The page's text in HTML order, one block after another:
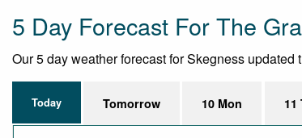
5 Day Forecast For The
Our 5 day weather forecast for Skegness
Today Tomorrow 10 Mon 11